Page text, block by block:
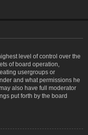
level of control over the
of board operation,
usergroups or
and what permissions he
also have full moderator
put forth by the board